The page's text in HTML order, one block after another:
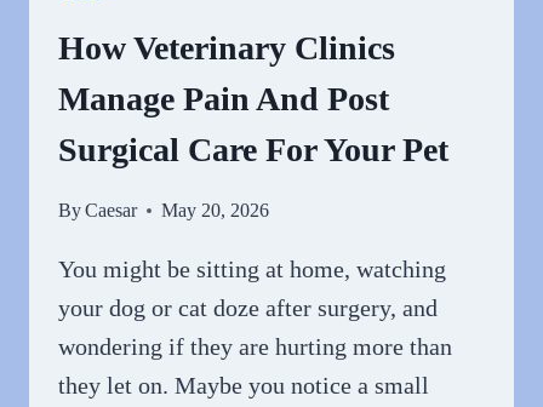
BOND
How Veterinary Clinics
Manage Pain And Post
Surgical Care For Your Pet
ByCaesar May 20, 2026
You might be sitting at home, watching
your dog or cat doze after surgery, and
wondering if they are hurting more than
they let on. Maybe you notice a small